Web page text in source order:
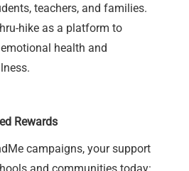
teachers, and families.
hike as a platform to
health and
Rewards
campaigns, your support
and communities today: